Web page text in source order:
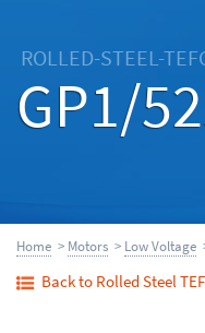
ROLLED-STEEL-
GP1/
Home > Motors > Low Voltage
Back to Rolled Steel